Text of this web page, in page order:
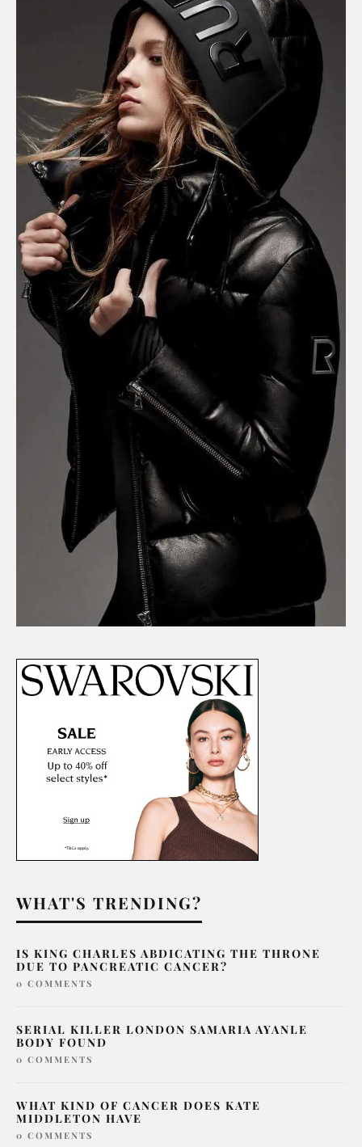
WHAT'S TRENDING?
IS KING CHARLES ABDICATING THE THRONE
DUE TO PANCREATIC CANCER?
SERIAL KILLER LONDON SAMARIA AYANLE
BODY FOUND
WHAT KIND OF CANCER DOES KATE
MIDDLETON HAVE